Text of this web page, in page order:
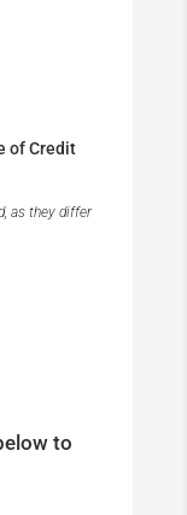
of Credit
as they differ
to